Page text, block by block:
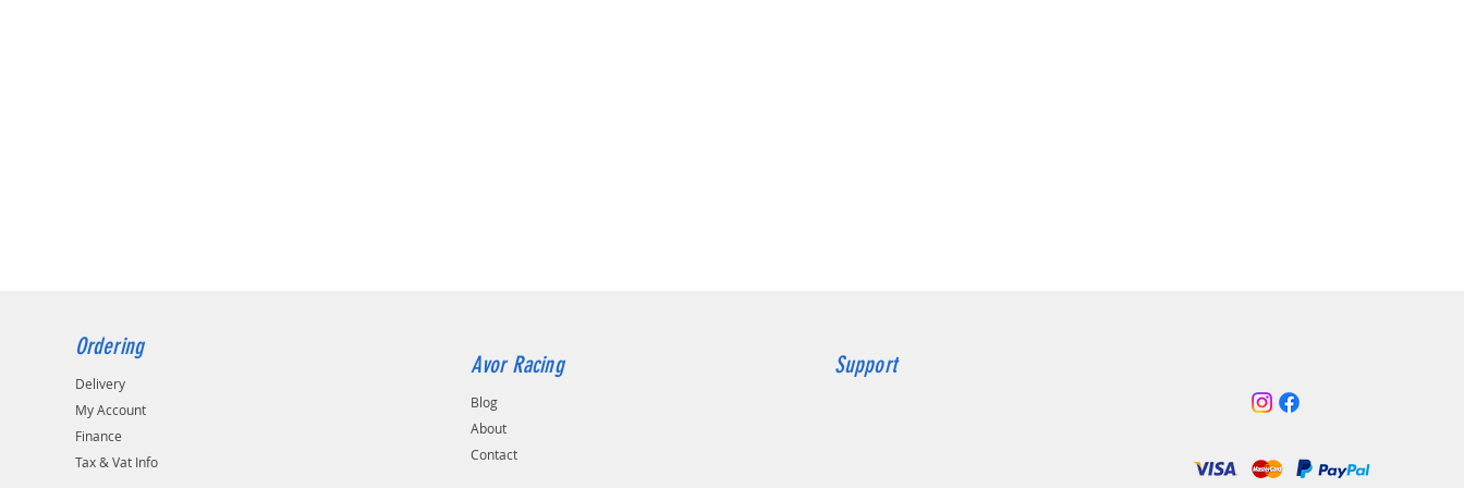
Ordering
Delivery
My Account
Finance
Tax & Vat Info
Avor Racing
Blog
About
Contact
Support